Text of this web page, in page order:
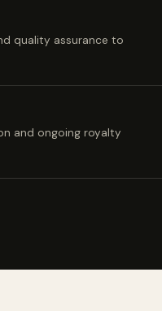
quality assurance to
and ongoing royalty